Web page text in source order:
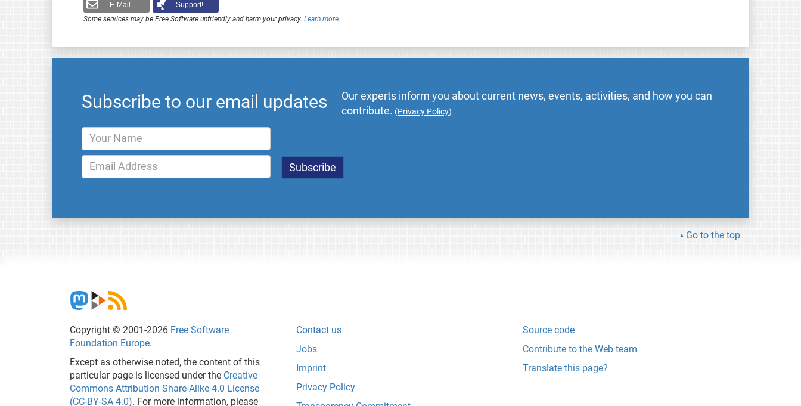
E-Mail
Support!
Some services may be Free Software unfriendly and harm your privacy. Learn more.
Subscribe to our email updates
Our experts inform you about current news, events, activities, and how you can
contribute. (Privacy Policy)
Go to the top
Copyright © 2001-2026 Free Software
Foundation Europe.
Except as otherwise noted, the content of this
particular page is licensed under the Creative
Commons Attribution Share-Alike 4.0 License
(CC-BY-SA 4.0). For more information, please
Contact us
Jobs
Imprint
Privacy Policy
Source code
Contribute to the Web team
Translate this page?